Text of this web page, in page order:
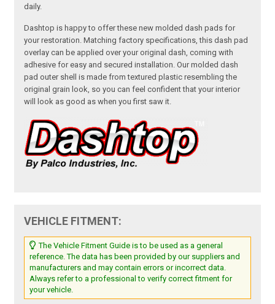
daily.
Dashtop is happy to offer these new molded dash pads for
your restoration. Matching factory specifications, this dash pad
overlay can be applied over your original dash, coming with
adhesive for easy and secured installation. Our molded dash
pad outer shell is made from textured plastic resembling the
original grain look, so you can feel confident that your interior
will look as good as when you first saw it.
VEHICLE FITMENT:
The Vehicle Fitment Guide is to be used as a general
reference. The data has been provided by our suppliers and
manufacturers and may contain errors or incorrect data.
Always refer to a professional to verify correct fitment for
your vehicle.